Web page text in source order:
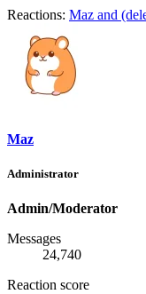
Reactions: Maz and
Maz
Administrator
Admin/Moderator
Messages
24,740
Reaction score